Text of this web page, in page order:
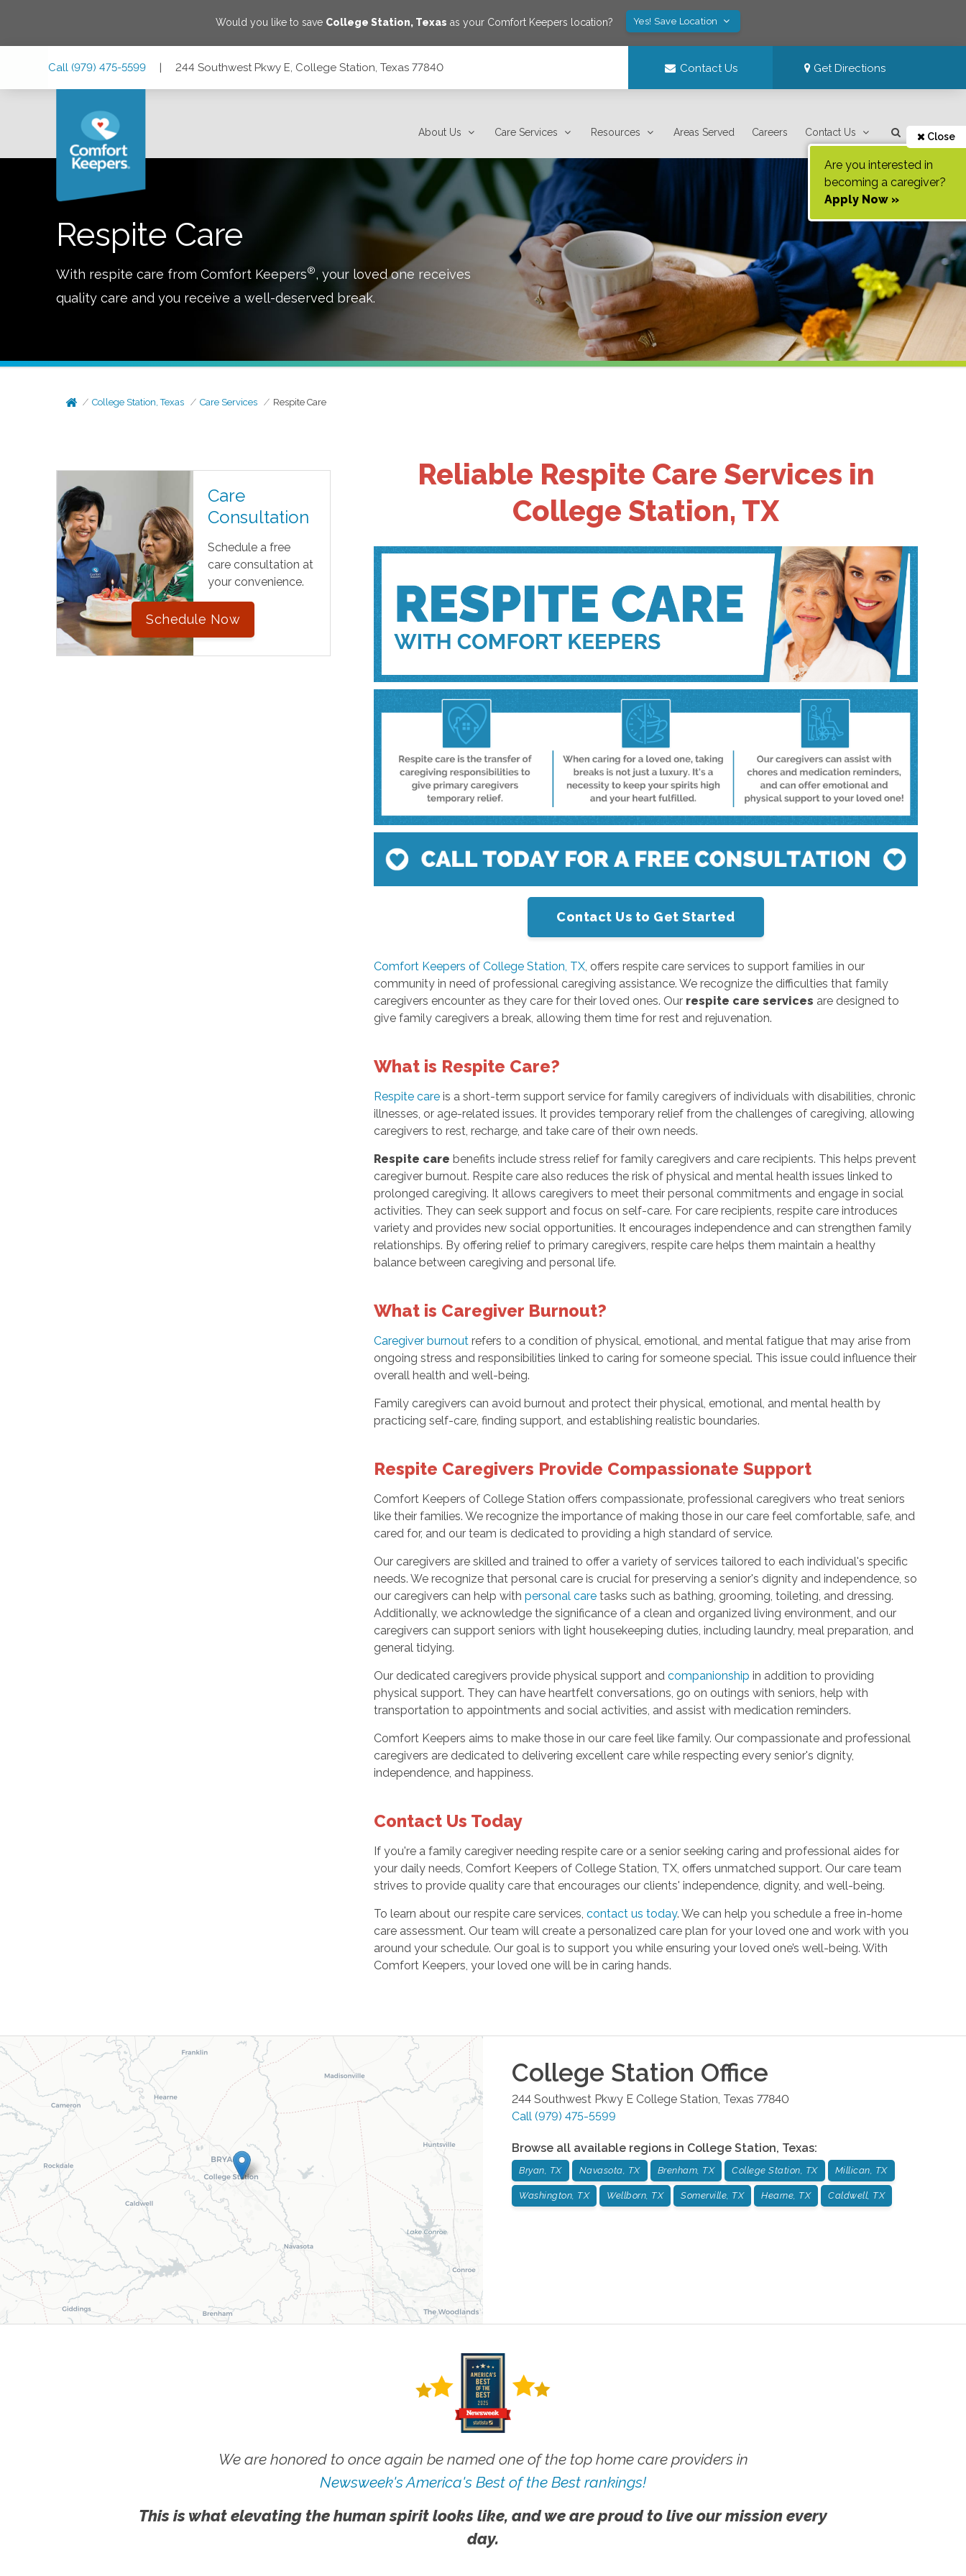
Would you like to save College Station, Texas as your Comfort Keepers location? Yes! Save Location
Call (979) 475-5599 | 244 Southwest Pkwy E, College Station, Texas 77840 Contact Us Get Directions
About Us Care Services Resources Areas Served Careers Contact Us Close
Are you interested in
becoming a caregiver?
Apply Now »
Respite Care
With respite care from Comfort Keepers®, your loved one receives
quality care and you receive a well-deserved break.
College Station, Texas Care Services Respite Care
Care
Consultation
Schedule a free
care consultation at
your convenience.
Schedule Now
Reliable Respite Care Services in
College Station, TX
Contact Us to Get Started
Comfort Keepers of College Station, TX, offers respite care services to support families in our
community in need of professional caregiving assistance. We recognize the difficulties that family
caregivers encounter as they care for their loved ones. Our respite care services are designed to
give family caregivers a break, allowing them time for rest and rejuvenation.
What is Respite Care?
Respite care is a short-term support service for family caregivers of individuals with disabilities, chronic
illnesses, or age-related issues. It provides temporary relief from the challenges of caregiving, allowing
caregivers to rest, recharge, and take care of their own needs.
Respite carebenefits include stress relief for family caregivers and care recipients. This helps prevent
caregiver burnout. Respite care also reduces the risk of physical and mental health issues linked to
prolonged caregiving. It allows caregivers to meet their personal commitments and engage in social
activities. They can seek support and focus on self-care. For care recipients, respite care introduces
variety and provides new social opportunities. It encourages independence and can strengthen family
relationships. By offering relief to primary caregivers, respite care helps them maintain a healthy
balance between caregiving and personal life.
What is Caregiver Burnout?
Caregiver burnout refers to a condition of physical, emotional, and mental fatigue that may arise from
ongoing stress and responsibilities linked to caring for someone special. This issue could influence their
overall health and well-being.
Family caregivers can avoid burnout and protect their physical, emotional, and mental health by
practicing self-care, finding support, and establishing realistic boundaries.
Respite Caregivers Provide Compassionate Support
Comfort Keepers of College Station offers compassionate, professional caregivers who treat seniors
like their families. We recognize the importance of making those in our care feel comfortable, safe, and
cared for, and our team is dedicated to providing a high standard of service.
Our caregivers are skilled and trained to offer a variety of services tailored to each individual's specific
needs. We recognize that personal care is crucial for preserving a senior's dignity and independence, so
our caregivers can help withpersonal care tasks such as bathing, grooming, toileting, and dressing.
Additionally, we acknowledge the significance of a clean and organized living environment, and our
caregivers can support seniors with light housekeeping duties, including laundry, meal preparation, and
general tidying.
Our dedicated caregivers provide physical support andcompanionship in addition to providing
physical support. They can have heartfelt conversations, go on outings with seniors, help with
transportation to appointments and social activities, and assist with medication reminders.
Comfort Keepers aims to make those in our care feel like family. Our compassionate and professional
caregivers are dedicated to delivering excellent care while respecting every senior's dignity,
independence, and happiness.
Contact Us Today
If you're a family caregiver needing respite care or a senior seeking caring and professional aides for
your daily needs, Comfort Keepers of College Station, TX, offers unmatched support. Our care team
strives to provide quality care that encourages our clients' independence, dignity, and well-being.
To learn about our respite care services,contact us today. We can help you schedule a free in-home
care assessment. Our team will create a personalized care plan for your loved one and work with you
around your schedule. Our goal is to support you while ensuring your loved one’s well-being. With
Comfort Keepers, your loved one will be in caring hands.
College Station Office
244 Southwest Pkwy E College Station, Texas 77840
Call (979) 475-5599
Browse all available regions in College Station, Texas:
Bryan, TX Navasota, TX Brenham, TX College Station, TX Millican, TX
Washington, TX Wellborn, TX Somerville, TX Hearne, TX Caldwell, TX
We are honored to once again be named one of the top home care providers in
Newsweek's America's Best of the Best rankings!
This is what elevating the human spirit looks like, and we are proud to live our mission every
day.